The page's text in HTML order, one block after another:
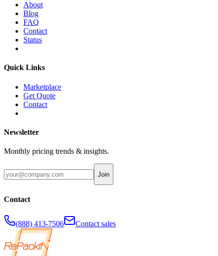
About
Blog
FAQ
Contact
Status
Quick Links
Marketplace
Get Quote
Contact
Newsletter
Monthly pricing trends & insights.
Join
Contact
(888) 413-7506 Contact sales